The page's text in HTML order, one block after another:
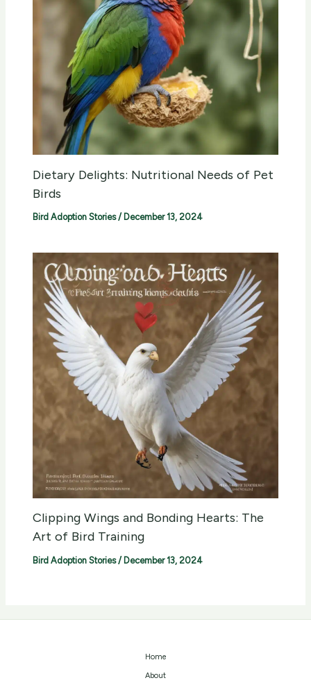
Dietary Delights: Nutritional Needs of Pet
Birds
Bird Adoption Stories/ December 13, 2024
Clipping Wings and Bonding Hearts: The
Art of Bird Training
Bird Adoption Stories/ December 13, 2024
Home
About